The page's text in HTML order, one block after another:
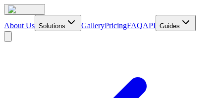
About Us Solutions GalleryPricingFAQAPI Guides